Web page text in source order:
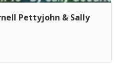
Pettyjohn & Sally